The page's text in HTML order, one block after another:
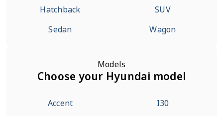
Hatchback
SUV
Sedan
Wagon
Models
Choose your Hyundai model
Accent
I30